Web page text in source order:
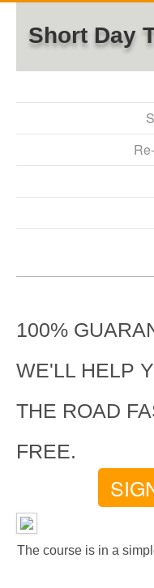
Short Day
100%
WE'LL HELP
THE ROAD
FREE.
The course is in a